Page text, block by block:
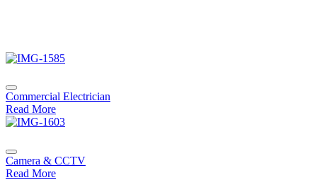
Commercial Electrician
Read More
Camera & CCTV
Read More